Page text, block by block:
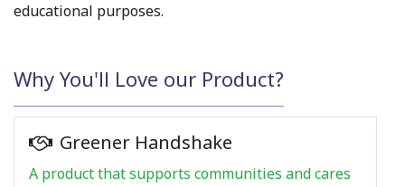
educational purposes.
Why You'll Love our Product?
Greener Handshake
A product that supports communities and cares